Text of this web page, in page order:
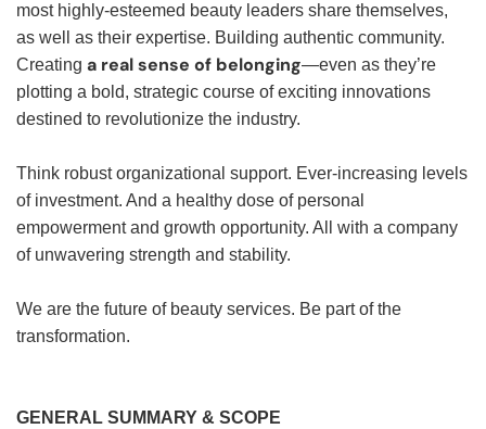
most highly-esteemed beauty leaders share themselves,
as well as their expertise. Building authentic community.
Creating a real sense of belonging—even as they’re
plotting a bold, strategic course of exciting innovations
destined to revolutionize the industry.
Think robust organizational support. Ever-increasing levels
of investment. And a healthy dose of personal
empowerment and growth opportunity. All with a company
of unwavering strength and stability.
We are the future of beauty services. Be part of the
transformation.
GENERAL SUMMARY & SCOPE